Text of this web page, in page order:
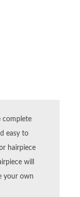
easy to
hairpiece
will
your own